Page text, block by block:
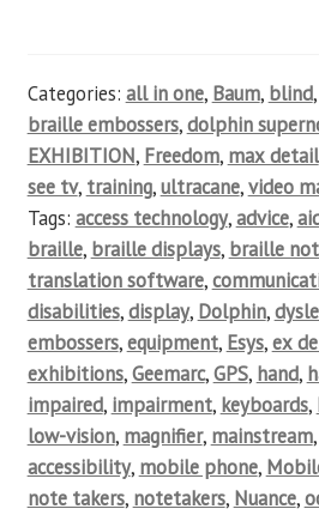
Categories: all in one, Baum, blind,
braille embossers,dolphin
EXHIBITION, Freedom, max detail
see tv, training,ultracane,video
Tags: access technology,advice,
braille, braille displays, braille
translation software,
disabilities,display, Dolphin,
embossers,equipment, Esys,ex
exhibitions,Geemarc,GPS, hand,
impaired, impairment, keyboards,
low-vision, magnifier, mainstream,
accessibility, mobile phone,
note takers, notetakers, Nuance,